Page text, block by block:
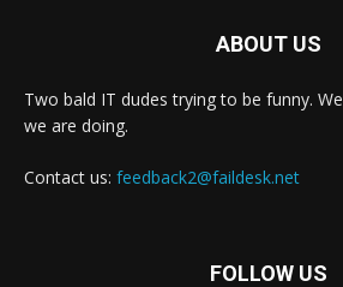
ABOUT US
Two bald IT dudes trying to be funny.
we are doing.
Contact us: feedback2@faildesk.net
FOLLOW US